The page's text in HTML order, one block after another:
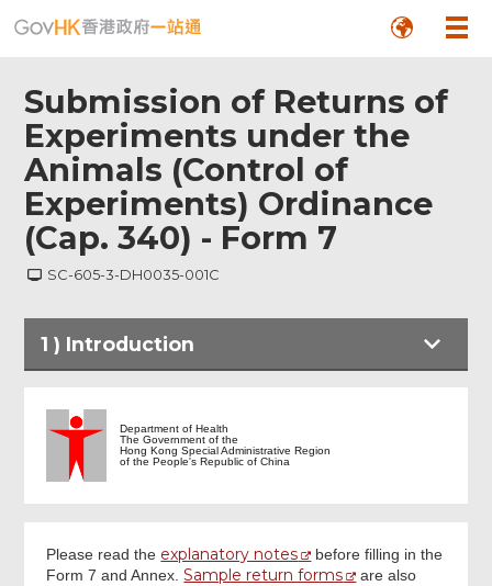
Submission of Returns of
Experiments under the
Animals (Control of
Experiments) Ordinance
(Cap. 340) - Form 7
SC-605-3-DH0035-001C
1 ) Introduction
Introduction
Return of Experiments
Annex
Department of Health
The Government of the
Hong Kong Special Administrative Region
of the People's Republic of China
Please read the explanatory notes
before filling in the
Form 7 and Annex.Sample return forms
are also
Footer